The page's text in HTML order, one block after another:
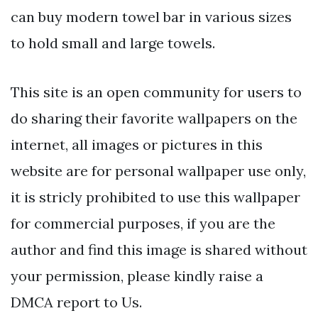
can buy modern towel bar in various sizes
to hold small and large towels.
This site is an open community for users to
do sharing their favorite wallpapers on the
internet, all images or pictures in this
website are for personal wallpaper use only,
it is stricly prohibited to use this wallpaper
for commercial purposes, if you are the
author and find this image is shared without
your permission, please kindly raise a
DMCA report to Us.